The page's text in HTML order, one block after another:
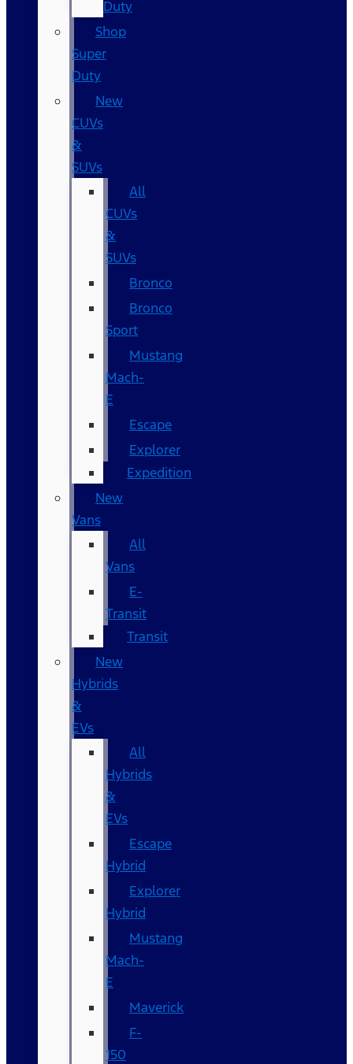
Duty
Shop
Super
Duty
New
CUVs
&
SUVs
All
CUVs
&
SUVs
Bronco
Bronco
Sport
Mustang
Mach-
E
Escape
Explorer
Expedition
New
Vans
All
Vans
E-
Transit
Transit
New
Hybrids
&
EVs
All
Hybrids
&
EVs
Escape
Hybrid
Explorer
Hybrid
Mustang
Mach-
E
Maverick
F-
150